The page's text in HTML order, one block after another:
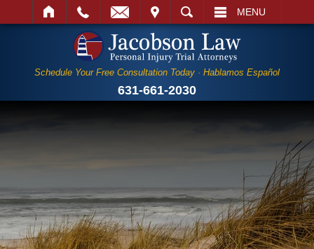
SEARCH MENU
Schedule Your Free Consultation Today · Hablamos Español
631-661-2030